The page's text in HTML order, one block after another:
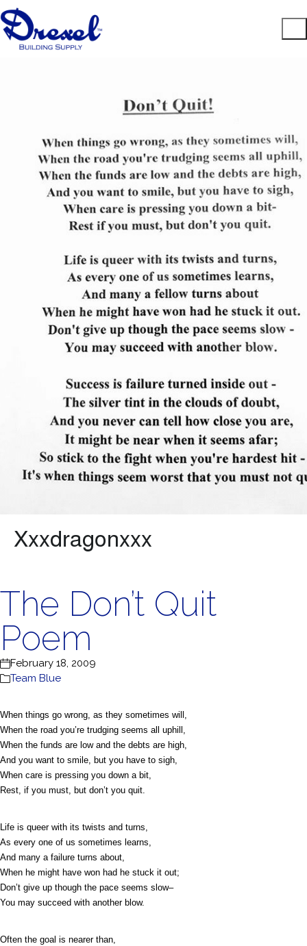
The Don’t Quit
Poem
February 18, 2009
Team Blue
When things go wrong, as they sometimes will,
When the road you’re trudging seems all uphill,
When the funds are low and the debts are high,
And you want to smile, but you have to sigh,
When care is pressing you down a bit,
Rest, if you must, but don’t you quit.
Life is queer with its twists and turns,
As every one of us sometimes learns,
And many a failure turns about,
When he might have won had he stuck it out;
Don’t give up though the pace seems slow–
You may succeed with another blow.
Often the goal is nearer than,